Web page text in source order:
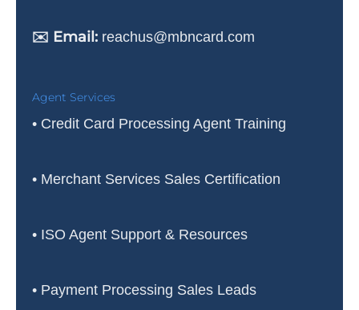
✉️ Email: reachus@mbncard.com
Agent Services
• Credit Card Processing Agent Training
• Merchant Services Sales Certification
• ISO Agent Support & Resources
• Payment Processing Sales Leads